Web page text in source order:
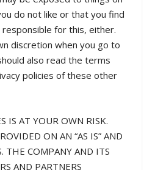
do not like or that you find
for this, either.
discretion when you go to
also read the terms
policies of these other
IS AT YOUR OWN RISK.
ON AN “AS IS” AND
THE COMPANY AND ITS
AND PARTNERS